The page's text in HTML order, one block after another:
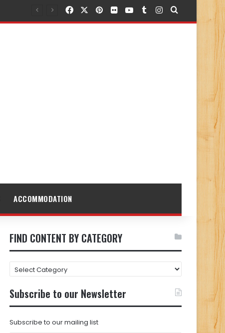
FacebookPinterest
FlickrYouTubeTumblr
Instagram
Search for
ACCOMMODATION
FIND CONTENT BY CATEGORY
FIND
CONTENT
BY
CATEGORY
Subscribe to our Newsletter
Subscribe to our mailing list